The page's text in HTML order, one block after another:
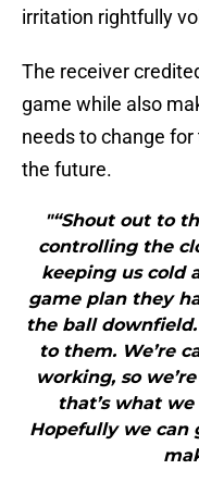
irritation rightfully
The receiver
game while also
needs to change
the future.
"“Shout out to
controlling the
keeping us cold
game plan they
the ball downfield.
to them. We’re
working, so
that’s what
Hopefully we can